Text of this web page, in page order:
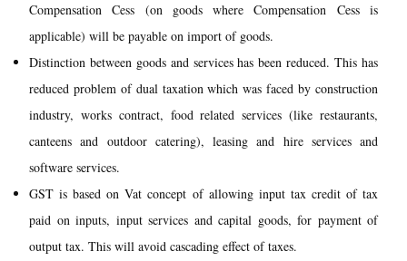
Compensation Cess (on goods where Compensation Cess is
applicable) will be payable on import of goods.
Distinction between goods and services has been reduced. This has
reduced problem of dual taxation which was faced by construction
industry, works contract, food related services (like restaurants,
canteens and outdoor catering), leasing and hire services and
software services.
GST is based on Vat concept of allowing input tax credit of tax
paid on inputs, input services and capital goods, for payment of
output tax. This will avoid cascading effect of taxes.